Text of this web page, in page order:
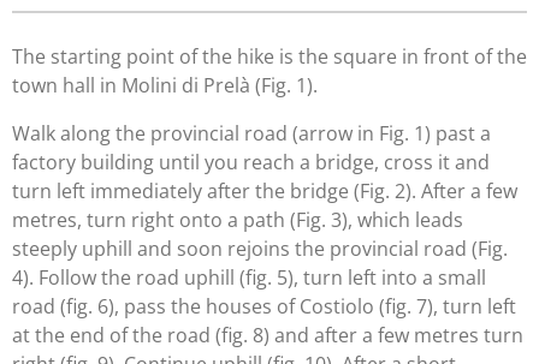
The starting point of the hike is the square in front of the
town hall in Molini di Prelà (Fig. 1).
Walk along the provincial road (arrow in Fig. 1) past a
factory building until you reach a bridge, cross it and
turn left immediately after the bridge (Fig. 2). After a few
metres, turn right onto a path (Fig. 3), which leads
steeply uphill and soon rejoins the provincial road (Fig.
4). Follow the road uphill (fig. 5), turn left into a small
road (fig. 6), pass the houses of Costiolo (fig. 7), turn left
at the end of the road (fig. 8) and after a few metres turn